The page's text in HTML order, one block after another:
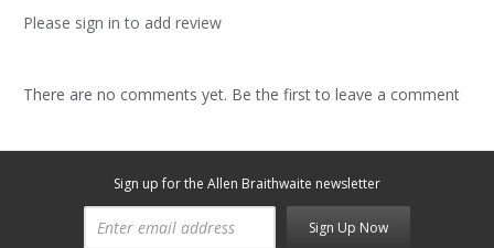
Please sign in to add review
There are no comments yet. Be the first to leave a comment
Sign up for the Allen Braithwaite newsletter
Sign Up Now